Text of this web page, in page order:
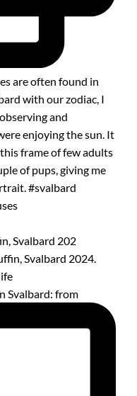
Svalbard 202
Svalbard: from